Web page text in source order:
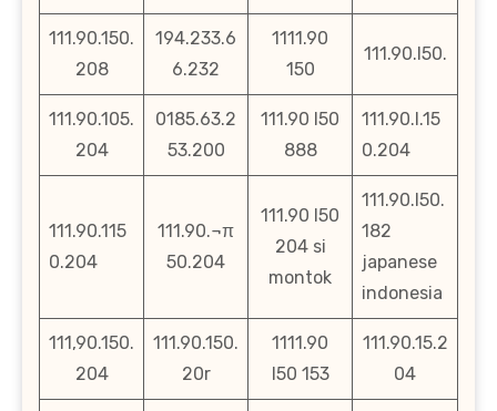
111.90.150.
208
194.233.6
6.232
1111.90
150
111.90.l50.
111.90.105.
204
0185.63.2
53.200
111.90 l50
888
111.90.l.15
0.204
111.90.115
0.204
111.90.¬π
50.204
111.90 l50
204 si
montok
111.90.l50.
182
japanese
indonesia
111,90.150.
204
111.90.150.
20r
1111.90
l50 153
111.90.15.2
04